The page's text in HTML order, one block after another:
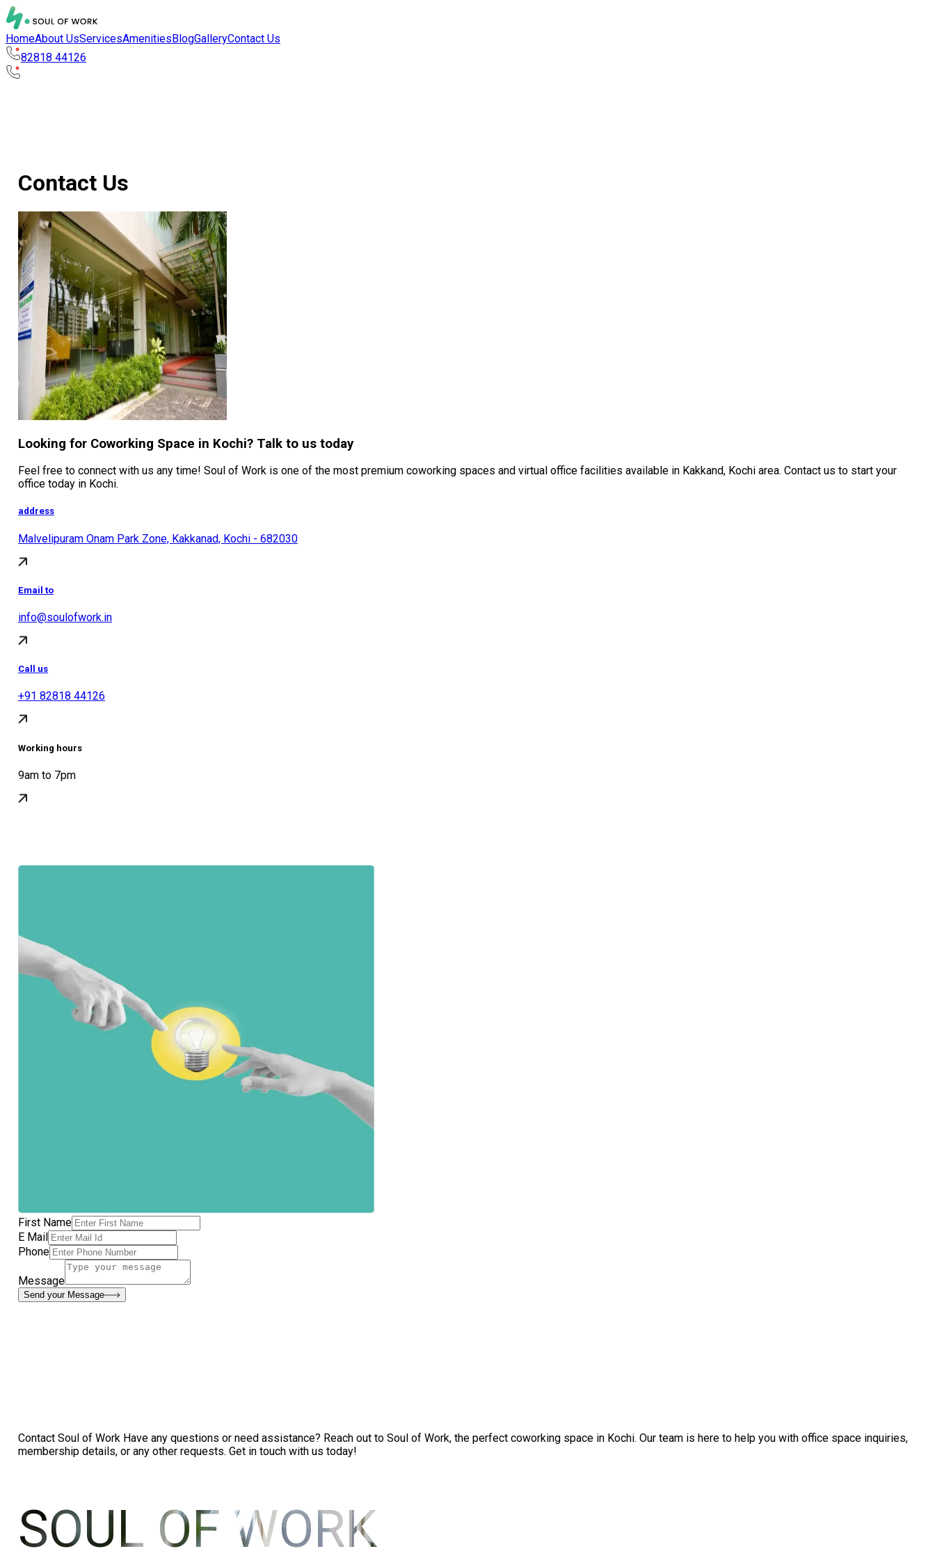
HomeAbout UsServicesAmenitiesBlogGalleryContact Us
82818 44126
Contact Us
Looking for Coworking Space in Kochi? Talk to us today
Feel free to connect with us any time! Soul of Work is one of the most premium coworking spaces and virtual office facilities available in Kakkand, Kochi area. Contact us to start your
office today in Kochi.
address
Malvelipuram Onam Park Zone, Kakkanad, Kochi - 682030
Email to
info@soulofwork.in
Call us
+91 82818 44126
Working hours
9am to 7pm
First Name
E Mail
Phone
Message
Send your Message
Contact Soul of Work Have any questions or need assistance? Reach out to Soul of Work, the perfect coworking space in Kochi. Our team is here to help you with office space inquiries,
membership details, or any other requests. Get in touch with us today!
SOUL OF WORK